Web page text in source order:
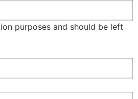
purposes and should be left